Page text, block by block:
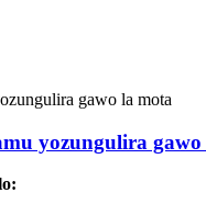
yozungulira gawo